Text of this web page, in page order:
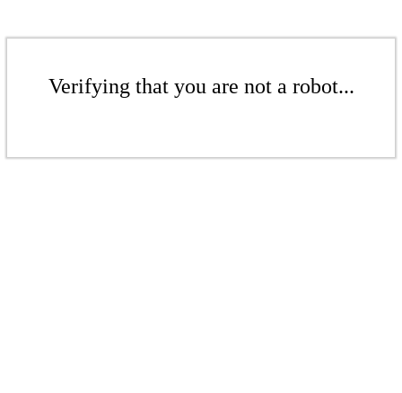
Verifying that you are not a robot...